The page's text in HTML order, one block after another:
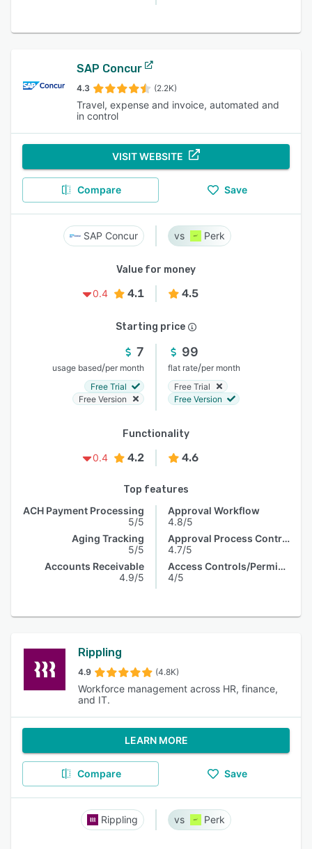
SAP Concur
4.3 (2.2K)
Travel, expense and invoice, automated and
in control
VISIT WEBSITE
Compare Save
SAP Concur Perk
Value for money
0.4
4.1 4.5
Starting price
7
usage based/per month
Free Trial
Free Version
99
flat rate/per month
Free Trial
Free Version
Functionality
0.4
4.2 4.6
Top features
ACH Payment Processing
5/5
Aging Tracking
5/5
Accounts Receivable
4.9/5
Approval Workflow
4.8/5
Approval Process Control
4.7/5
Access Controls/Permissions
4/5
Rippling
4.9 (4.8K)
Workforce management across HR, finance,
and IT.
LEARN MORE
Compare Save
Rippling Perk